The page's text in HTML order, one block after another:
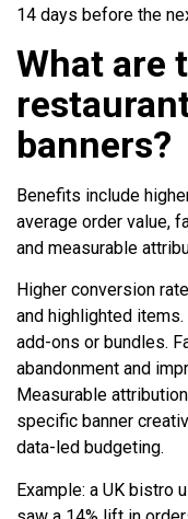
14 days before the
What are
banners?
Benefits include
average order value,
and measurable
Higher conversion
and highlighted
add-ons or bundles.
abandonment and
Measurable
specific banner
data-led budgeting.
Example: a UK bistro